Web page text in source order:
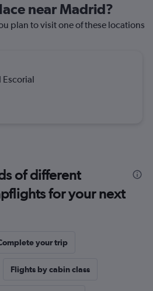
near Madrid?
plan to visit one of these locations
Escorial
of different
for your next
your trip
Flights by cabin class